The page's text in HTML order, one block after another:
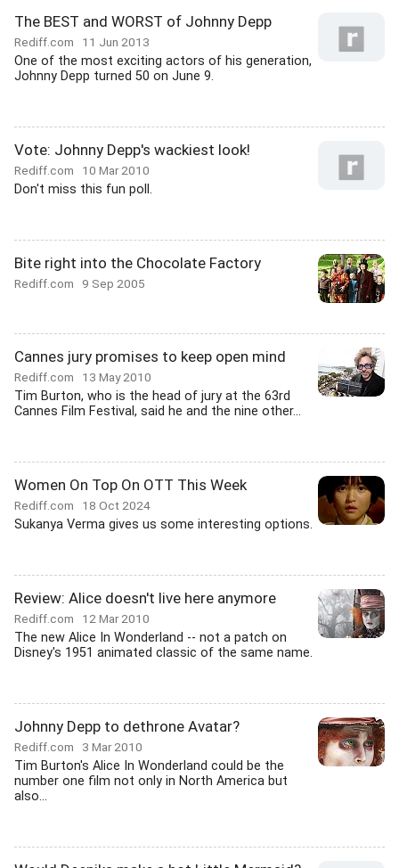
The BEST and WORST of Johnny Depp
Rediff.com 11 Jun 2013
One of the most exciting actors of his generation,
Johnny Depp turned 50 on June 9.
Vote: Johnny Depp's wackiest look!
Rediff.com 10 Mar 2010
Don't miss this fun poll.
Bite right into the Chocolate Factory
Rediff.com 9 Sep 2005
Cannes jury promises to keep open mind
Rediff.com 13 May 2010
Tim Burton, who is the head of jury at the 63rd
Cannes Film Festival, said he and the nine other...
Women On Top On OTT This Week
Rediff.com 18 Oct 2024
Sukanya Verma gives us some interesting options.
Review: Alice doesn't live here anymore
Rediff.com 12 Mar 2010
The new Alice In Wonderland -- not a patch on
Disney's 1951 animated classic of the same name.
Johnny Depp to dethrone Avatar?
Rediff.com 3 Mar 2010
Tim Burton's Alice In Wonderland could be the
number one film not only in North America but
also...